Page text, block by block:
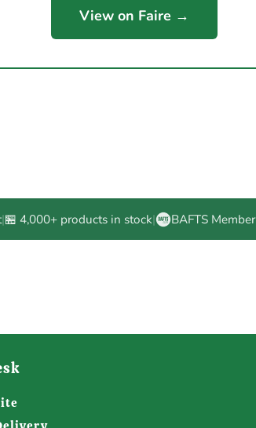
View on Faire →
|🏪 4,000+ products in stock| BAFTS Member